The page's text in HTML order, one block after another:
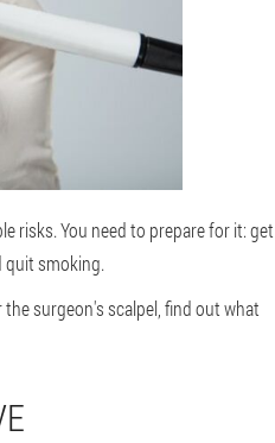
risks. You need to prepare for it: get
quit smoking.
surgeon's scalpel, find out what